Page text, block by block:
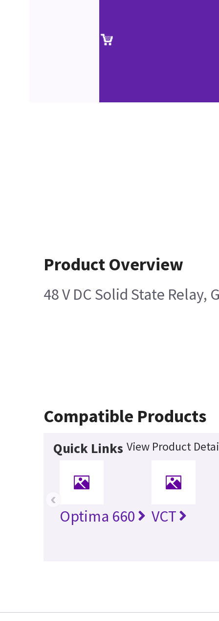
Product Overview
48 V DC Solid State Relay,
Compatible Products
Quick Links View Product
Optima 660 VCT
‹